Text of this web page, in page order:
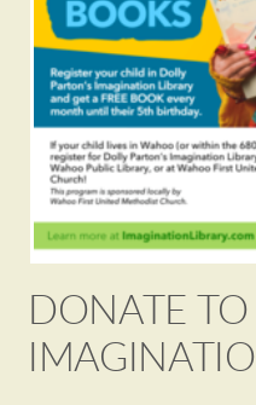
DONATE